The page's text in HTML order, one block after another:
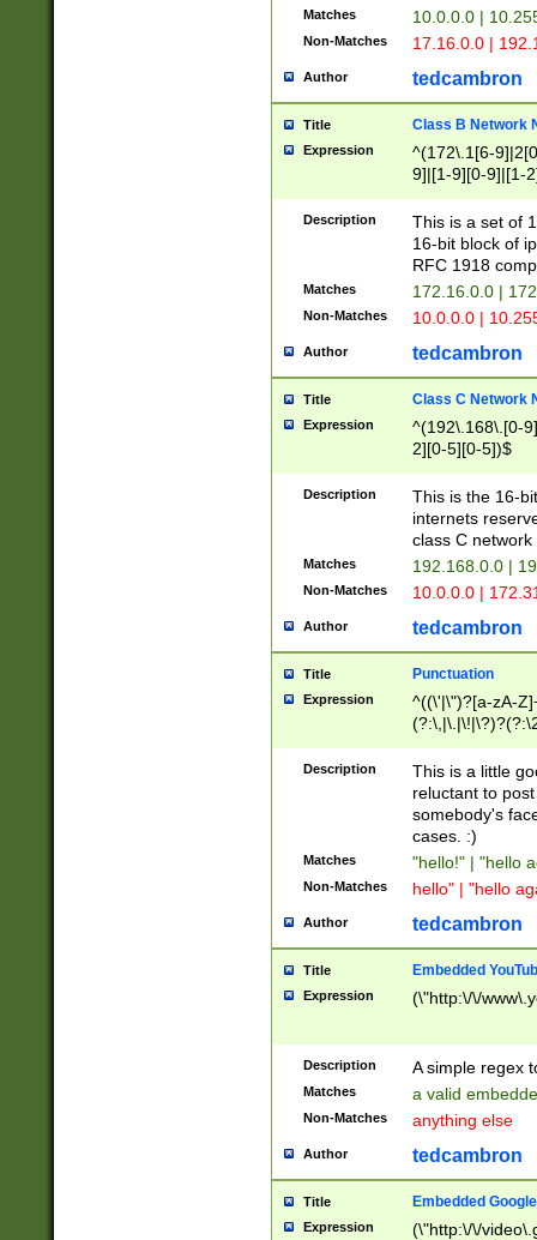
Matches 10.0.0.0 |
Non-Matches 17.16.0.0 |
Author tedcambron
Title Class B Network
Expression
^(172\.1[6-
9]|[1-9][0-9]|[1-
Description
This is a set of
16-bit block of
RFC 1918
Matches 172.16.0.0 |
Non-Matches 10.0.0.0 |
Author tedcambron
Title Class C Network
Expression
^(192\.168\.[0-
2][0-5][0-5])$
Description
This is the 16-
internets
class C
Matches 192.168.0.0 |
Non-Matches 10.0.0.0 |
Author tedcambron
Title Punctuation
Expression
^((\'|\")?[a-zA-
Z]+(?:\-[a-zA-
Description
This is a little
reluctant to
somebody's
cases. :)
Matches "hello!" | "hello
Non-Matches hello" | "hello
Author tedcambron
Title Embedded
Expression (\"http:\/\/
Description A simple regex
Matches a valid
Non-Matches anything else
Author tedcambron
Title Embedded
Expression
(\"http:\/\/